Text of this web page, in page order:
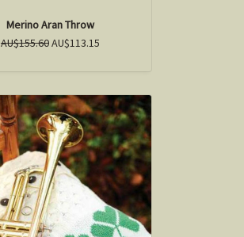
Merino Aran Throw
AU$155.60AU$113.15